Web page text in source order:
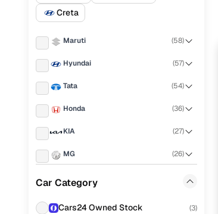
Creta
Maruti (58)
Hyundai (57)
Tata (54)
Honda (36)
KIA (27)
MG (26)
Car Category
Cars24 Owned Stock (3)